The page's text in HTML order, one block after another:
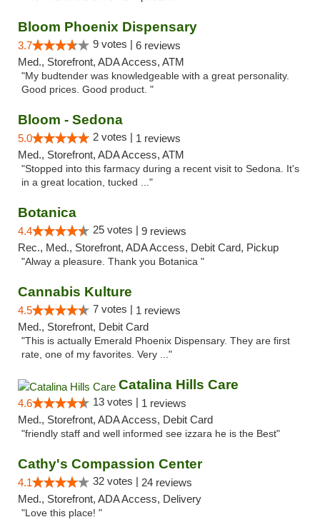
Bloom Phoenix Dispensary
3.7 9 votes | 6 reviews
Med., Storefront, ADA Access, ATM
"My budtender was knowledgeable with a great personality.
Good prices. Good product. "
Bloom - Sedona
5.0 2 votes | 1 reviews
Med., Storefront, ADA Access, ATM
"Stopped into this farmacy during a recent visit to Sedona. It's
in a great location, tucked ..."
Botanica
4.4 25 votes | 9 reviews
Rec., Med., Storefront, ADA Access, Debit Card, Pickup
"Alway a pleasure. Thank you Botanica "
Cannabis Kulture
4.5 7 votes | 1 reviews
Med., Storefront, Debit Card
"This is actually Emerald Phoenix Dispensary. They are first
rate, one of my favorites. Very ..."
Catalina Hills Care
4.6 13 votes | 1 reviews
Med., Storefront, ADA Access, Debit Card
"friendly staff and well informed see izzara he is the Best"
Cathy's Compassion Center
4.1 32 votes | 24 reviews
Med., Storefront, ADA Access, Delivery
"Love this place! "